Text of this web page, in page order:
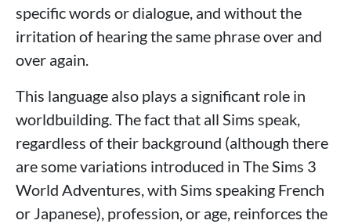
specific words or dialogue, and without the
irritation of hearing the same phrase over and
over again.
This language also plays a significant role in
worldbuilding. The fact that all Sims speak,
regardless of their background (although there
are some variations introduced in The Sims 3
World Adventures, with Sims speaking French
or Japanese), profession, or age, reinforces the